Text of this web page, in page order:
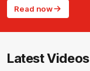
Read now
Latest Videos